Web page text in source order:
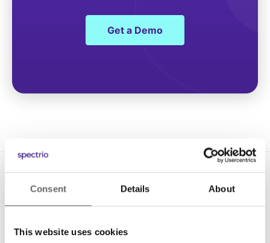
Consent Details About
This website uses cookies
Get a Demo